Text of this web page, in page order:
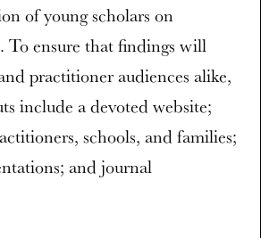
of young scholars on
To ensure that findings will
practitioner audiences alike,
include a devoted website;
schools, and families;
and journal